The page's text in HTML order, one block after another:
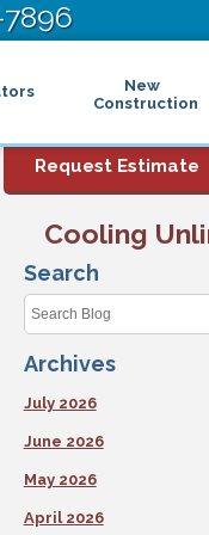
New
Construction
Commercial Air
Commercial Thermostat
Commercial Indoor Air
Commercial Dehumidifier
Commercial Humidifier
Commercial Plumbing
Commercial Water Heater
Grease Traps
FAQs
Service Areas
Blog
Request Estimate
Cooling
Search
Archives
July 2026
June 2026
May 2026
April 2026